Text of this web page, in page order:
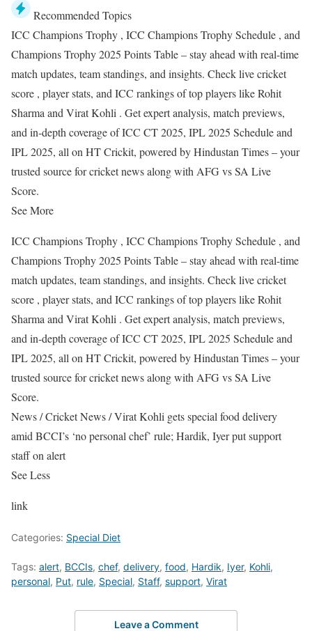
Recommended Topics
ICC Champions Trophy , ICC Champions Trophy Schedule , and
Champions Trophy 2025 Points Table – stay ahead with real-time
match updates, team standings, and insights. Check live cricket
score , player stats, and ICC rankings of top players like Rohit
Sharma and Virat Kohli . Get expert analysis, match previews,
and in-depth coverage of ICC CT 2025, IPL 2025 Schedule and
IPL 2025, all on HT Crickit, powered by Hindustan Times – your
trusted source for cricket news along with AFG vs SA Live
Score.
See More
ICC Champions Trophy , ICC Champions Trophy Schedule , and
Champions Trophy 2025 Points Table – stay ahead with real-time
match updates, team standings, and insights. Check live cricket
score , player stats, and ICC rankings of top players like Rohit
Sharma and Virat Kohli . Get expert analysis, match previews,
and in-depth coverage of ICC CT 2025, IPL 2025 Schedule and
IPL 2025, all on HT Crickit, powered by Hindustan Times – your
trusted source for cricket news along with AFG vs SA Live
Score.
News/Cricket News/Virat Kohli gets special food delivery
amid BCCI’s ‘no personal chef’ rule; Hardik, Iyer put support
staff on alert
See Less
link
Categories: Special Diet
Tags: alert, BCCIs, chef, delivery, food, Hardik, Iyer, Kohli,
personal, Put, rule, Special, Staff, support, Virat
Leave a Comment